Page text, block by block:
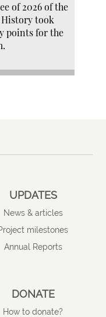
of 2026 of the
History took
points for the
UPDATES
News & articles
milestones
Annual Reports
DONATE
How to donate?